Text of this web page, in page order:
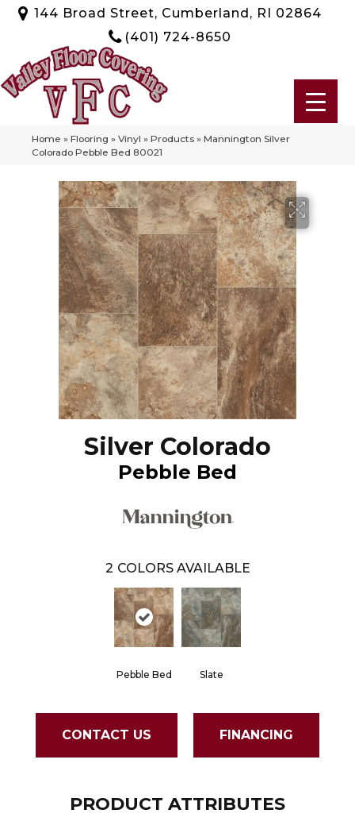
144 Broad Street, Cumberland, RI 02864
(401) 724-8650
Home » Flooring » Vinyl » Products » Mannington Silver
Colorado Pebble Bed 80021
Silver Colorado
Pebble Bed
2 COLORS AVAILABLE
Pebble Bed Slate
CONTACT US FINANCING
PRODUCT ATTRIBUTES